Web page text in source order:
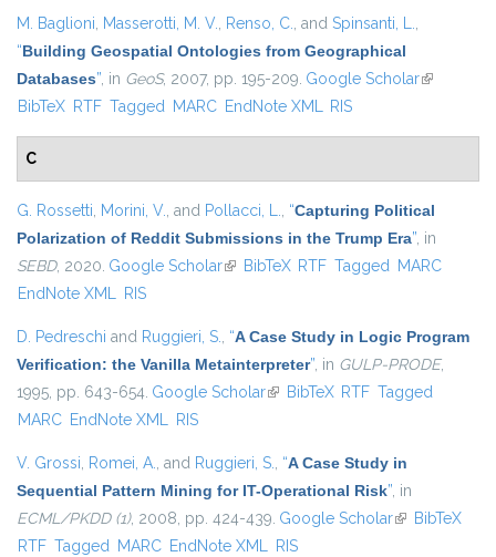
M. Baglioni, Masserotti, M. V., Renso, C., and Spinsanti, L.,
“Building Geospatial Ontologies from Geographical
Databases”, in GeoS, 2007, pp. 195-209. Google Scholar(link is
BibTeX RTF Tagged MARC EndNote XML RIS
C
G. Rossetti, Morini, V., and Pollacci, L., “Capturing Political
Polarization of Reddit Submissions in the Trump Era”, in
SEBD, 2020. Google Scholar(link is external)
BibTeX RTF Tagged MARC
EndNote XML RIS
D. Pedreschi and Ruggieri, S., “A Case Study in Logic Program
Verification: the Vanilla Metainterpreter”, in GULP-PRODE,
1995, pp. 643-654. Google Scholar(link is external)
BibTeX RTF Tagged
MARC EndNote XML RIS
V. Grossi, Romei, A., and Ruggieri, S., “A Case Study in
Sequential Pattern Mining for IT-Operational Risk”, in
ECML/PKDD (1), 2008, pp. 424-439. Google Scholar(link isBibTeX
RTF Tagged MARC EndNote XML RIS